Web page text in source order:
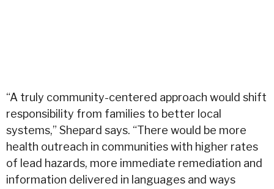
“A truly community-centered approach would shift
responsibility from families to better local
systems,” Shepard says. “There would be more
health outreach in communities with higher rates
of lead hazards, more immediate remediation and
information delivered in languages and ways